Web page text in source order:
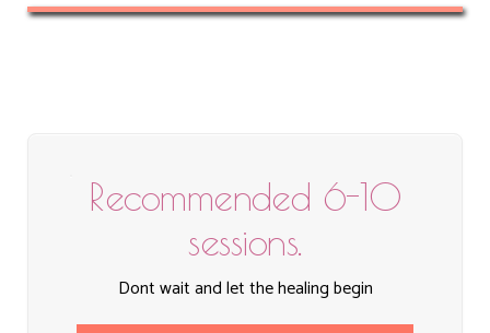
Recommended 6-10
sessions.
Dont wait and let the healing begin